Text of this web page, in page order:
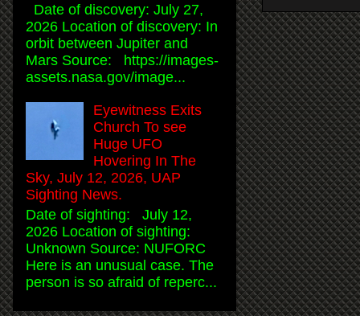
Date of discovery: July 27,
2026 Location of discovery: In
orbit between Jupiter and
Mars Source: https://images-
assets.nasa.gov/image...
Eyewitness Exits
Church To see
Huge UFO
Hovering In The
Sky, July 12, 2026, UAP
Sighting News.
Date of sighting: July 12,
2026 Location of sighting:
Unknown Source: NUFORC
Here is an unusual case. The
person is so afraid of reperc...